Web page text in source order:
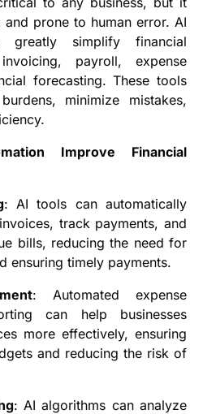
prone to human error. AI
greatly simplify financial
payroll, expense
forecasting. These tools
minimize mistakes,
Improve Financial
: AI tools can automatically
track payments, and
bills, reducing the need for
ensuring timely payments.
: Automated expense
can help businesses
more effectively, ensuring
and reducing the risk of
: AI algorithms can analyze